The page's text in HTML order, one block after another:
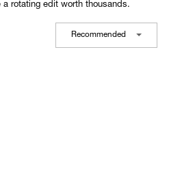
a rotating edit worth thousands.
Recommended